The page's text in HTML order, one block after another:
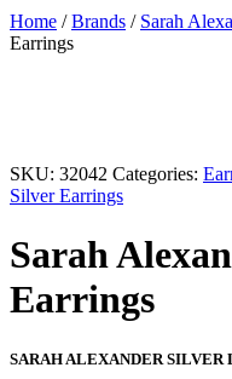
Home /Brands / Sarah
Earrings
SKU: 32042 Categories:
Silver Earrings
Sarah
Earrings
SARAH ALEXANDER SILVER